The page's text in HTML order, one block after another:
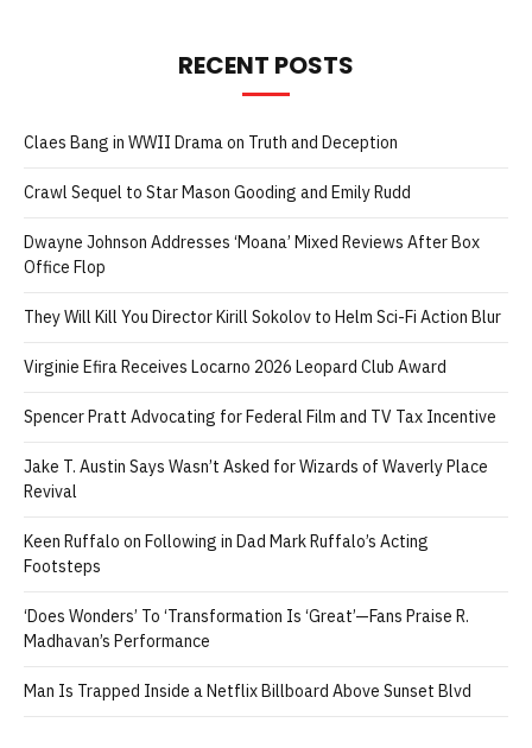
RECENT POSTS
Claes Bang in WWII Drama on Truth and Deception
Crawl Sequel to Star Mason Gooding and Emily Rudd
Dwayne Johnson Addresses ‘Moana’ Mixed Reviews After Box
Office Flop
They Will Kill You Director Kirill Sokolov to Helm Sci-Fi Action Blur
Virginie Efira Receives Locarno 2026 Leopard Club Award
Spencer Pratt Advocating for Federal Film and TV Tax Incentive
Jake T. Austin Says Wasn’t Asked for Wizards of Waverly Place
Revival
Keen Ruffalo on Following in Dad Mark Ruffalo’s Acting
Footsteps
‘Does Wonders’ To ‘Transformation Is ‘Great’—Fans Praise R.
Madhavan’s Performance
Man Is Trapped Inside a Netflix Billboard Above Sunset Blvd